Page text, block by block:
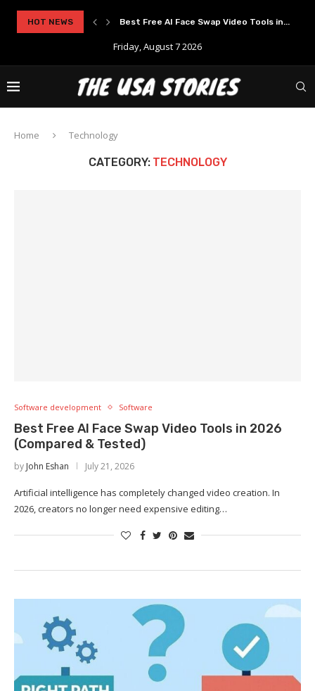
HOT NEWS Best Free AI Face Swap Video Tools in...
Friday, August 7 2026
Home Technology
CATEGORY: TECHNOLOGY
Software development Software
Best Free AI Face Swap Video Tools in 2026
(Compared & Tested)
by John Eshan July 21, 2026
Artificial intelligence has completely changed video creation. In
2026, creators no longer need expensive editing…